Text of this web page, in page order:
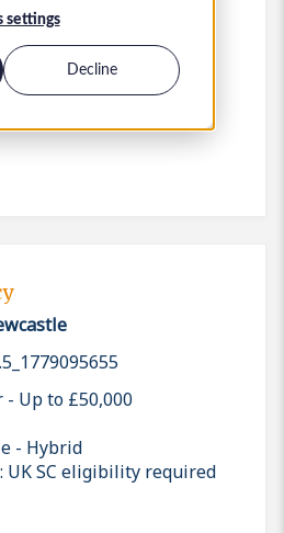
settings
Decline
- Up to £50,000
- Hybrid
UK SC eligibility required